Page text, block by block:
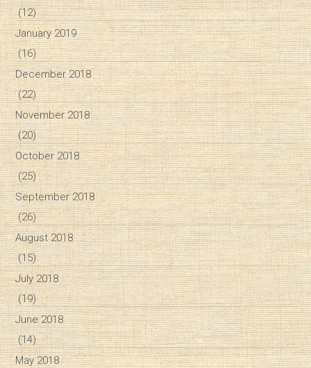
(12)
January 2019
(16)
December 2018
(22)
November 2018
(20)
October 2018
(25)
September 2018
(26)
August 2018
(15)
July 2018
(19)
June 2018
(14)
May 2018